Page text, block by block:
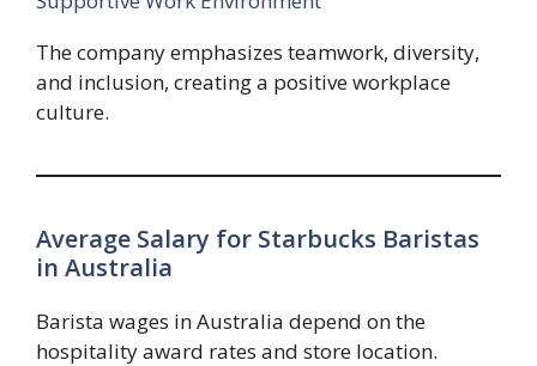
The company emphasizes teamwork, diversity,
and inclusion, creating a positive workplace
culture.
Average Salary for Starbucks Baristas
in Australia
Barista wages in Australia depend on the
hospitality award rates and store location.